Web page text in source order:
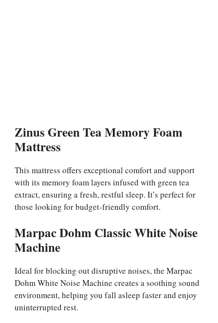
Zinus Green Tea Memory Foam
Mattress
This mattress offers exceptional comfort and support
with its memory foam layers infused with green tea
extract, ensuring a fresh, restful sleep. It’s perfect for
those looking for budget-friendly comfort.
Marpac Dohm Classic White Noise
Machine
Ideal for blocking out disruptive noises, the Marpac
Dohm White Noise Machine creates a soothing sound
environment, helping you fall asleep faster and enjoy
uninterrupted rest.